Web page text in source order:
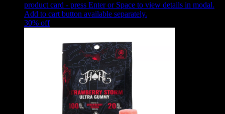
product card - press Enter or Space to view details in modal.
Add to cart button available separately.
30% off